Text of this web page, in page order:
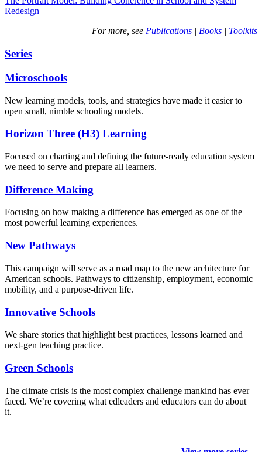
Redesign
For more, see Publications | Books | Toolkits
Series
Microschools
New learning models, tools, and strategies have made it easier to
open small, nimble schooling models.
Horizon Three (H3) Learning
Focused on charting and defining the future-ready education system
we need to serve and prepare all learners.
Difference Making
Focusing on how making a difference has emerged as one of the
most powerful learning experiences.
New Pathways
This campaign will serve as a road map to the new architecture for
American schools. Pathways to citizenship, employment, economic
mobility, and a purpose-driven life.
Innovative Schools
We share stories that highlight best practices, lessons learned and
next-gen teaching practice.
Green Schools
The climate crisis is the most complex challenge mankind has ever
faced. We’re covering what edleaders and educators can do about
it.